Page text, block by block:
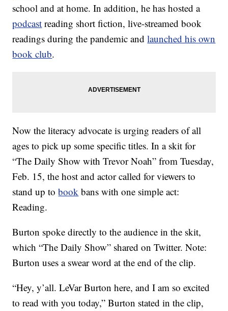
school and at home. In addition, he has hosted a
podcast reading short fiction, live-streamed book
readings during the pandemic andlaunched his own
book club.
Now the literacy advocate is urging readers of all
ages to pick up some specific titles. In a skit for
“The Daily Show with Trevor Noah” from Tuesday,
Feb. 15, the host and actor called for viewers to
stand up tobook bans with one simple act:
Reading.
Burton spoke directly to the audience in the skit,
which “The Daily Show” shared on Twitter. Note:
Burton uses a swear word at the end of the clip.
“Hey, y’all. LeVar Burton here, and I am so excited
to read with you today,” Burton stated in the clip,